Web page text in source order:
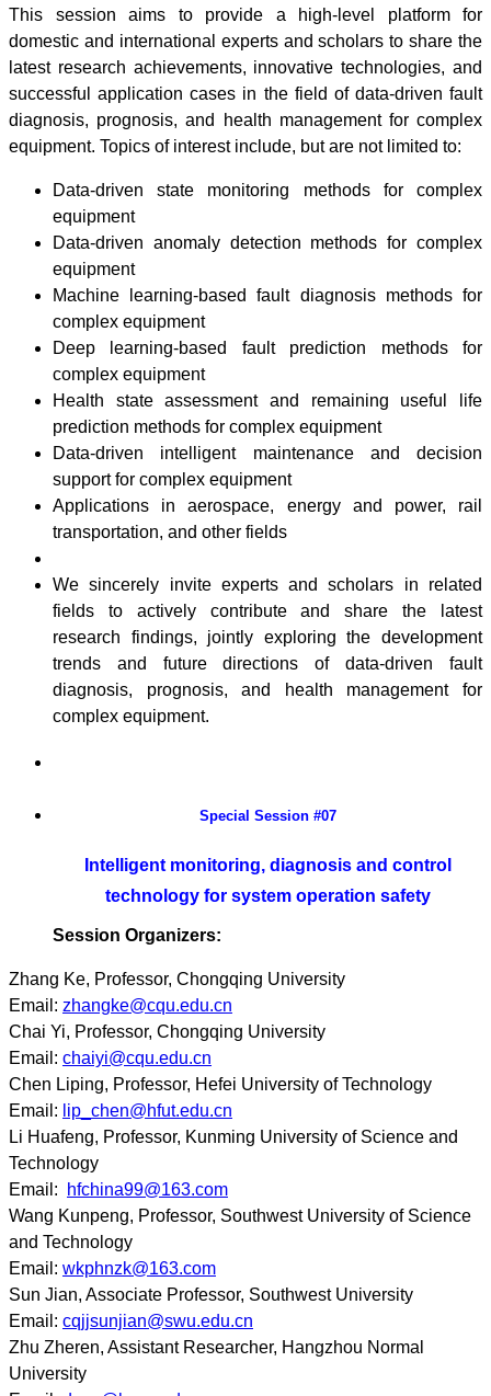
This session aims to provide a high-level platform for
domestic and international experts and scholars to share the
latest research achievements, innovative technologies, and
successful application cases in the field of data-driven fault
diagnosis, prognosis, and health management for complex
equipment. Topics of interest include, but are not limited to:
Data-driven state monitoring methods for complex
equipment
Data-driven anomaly detection methods for complex
equipment
Machine learning-based fault diagnosis methods for
complex equipment
Deep learning-based fault prediction methods for
complex equipment
Health state assessment and remaining useful life
prediction methods for complex equipment
Data-driven intelligent maintenance and decision
support for complex equipment
Applications in aerospace, energy and power, rail
transportation, and other fields
We sincerely invite experts and scholars in related
fields to actively contribute and share the latest
research findings, jointly exploring the development
trends and future directions of data-driven fault
diagnosis, prognosis, and health management for
complex equipment.
Special Session #07
Intelligent monitoring, diagnosis and control
technology for system operation safety
Session Organizers:
Zhang Ke, Professor, Chongqing University
Email: zhangke@cqu.edu.cn
Chai Yi, Professor, Chongqing University
Email: chaiyi@cqu.edu.cn
Chen Liping, Professor, Hefei University of Technology
Email: lip_chen@hfut.edu.cn
Li Huafeng, Professor, Kunming University of Science and
Technology
Email:
hfchina99@163.com
Wang Kunpeng, Professor, Southwest University of Science
and Technology
Email: wkphnzk@163.com
Sun Jian, Associate Professor, Southwest University
Email: cqjjsunjian@swu.edu.cn
Zhu Zheren, Assistant Researcher, Hangzhou Normal
University